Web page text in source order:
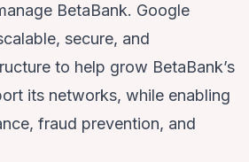
BetaBank. Google
secure, and
to help grow BetaBank’s
its networks, while enabling
fraud prevention, and